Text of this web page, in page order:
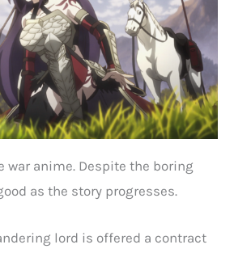
war anime. Despite the boring
as the story progresses.
lord is offered a contract